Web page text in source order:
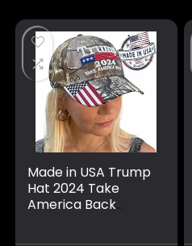
Made in USA Trump
Hat 2024 Take
America Back